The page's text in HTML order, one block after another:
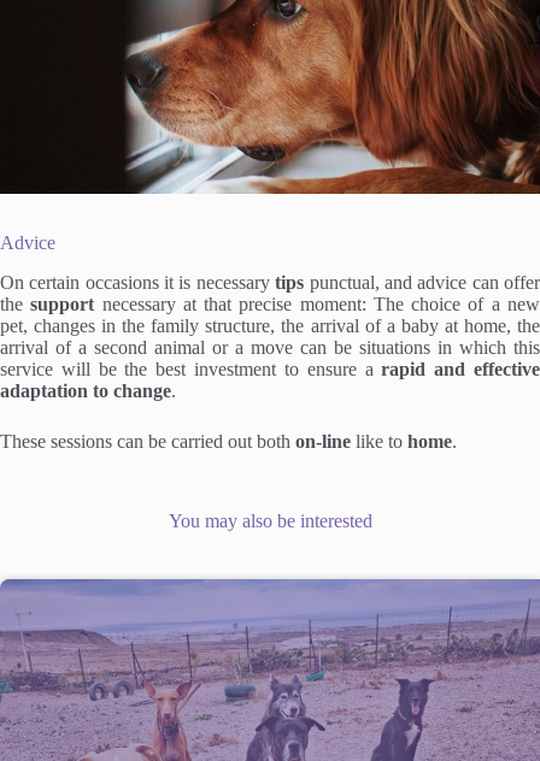
Advice
On certain occasions it is necessarytips punctual, and advice can offer
thesupport necessary at that precise moment: The choice of a new
pet, changes in the family structure, the arrival of a baby at home, the
arrival of a second animal or a move can be situations in which this
service will be the best investment to ensure arapid and effective
adaptation to change.
These sessions can be carried out both on-line like to home.
You may also be interested